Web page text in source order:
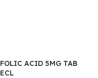
FOLIC ACID 5MG TAB
ECL